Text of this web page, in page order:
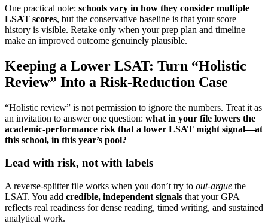
One practical note: schools vary in how they consider multiple
LSAT scores, but the conservative baseline is that your score
history is visible. Retake only when your prep plan and timeline
make an improved outcome genuinely plausible.
Keeping a Lower LSAT: Turn “Holistic
Review” Into a Risk-Reduction Case
“Holistic review” is not permission to ignore the numbers. Treat it as
an invitation to answer one question: what in your file lowers the
academic-performance risk that a lower LSAT might signal—at
this school, in this year’s pool?
Lead with risk, not with labels
A reverse-splitter file works when you don’t try to out-argue the
LSAT. You add credible, independent signals that your GPA
reflects real readiness for dense reading, timed writing, and sustained
analytical work.